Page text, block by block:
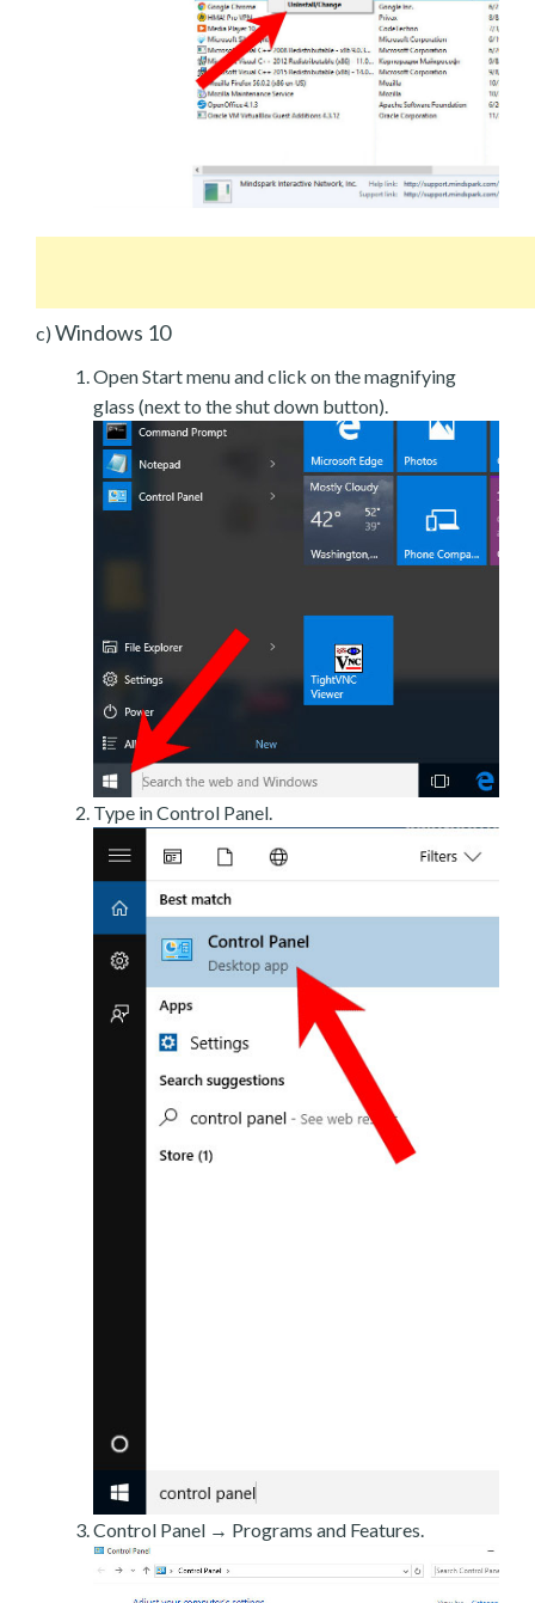
c) Windows 10
Open Start menu and click on the magnifying
glass (next to the shut down button).
Type in Control Panel.
Control Panel → Programs and Features.